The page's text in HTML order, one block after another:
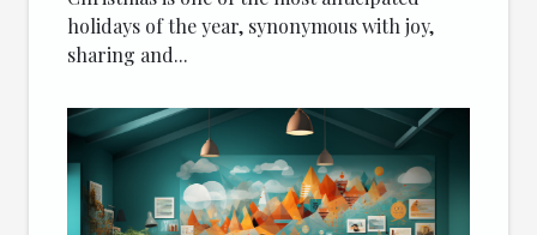
holidays of the year, synonymous with joy,
sharing and...